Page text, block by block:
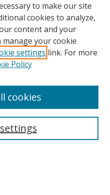
to make our site
cookies to analyze,
content and your
manage your cookie
settings link. For more
Policy
cookies